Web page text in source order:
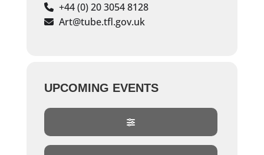
+44 (0) 20 3054 8128
Art@tube.tfl.gov.uk
UPCOMING EVENTS